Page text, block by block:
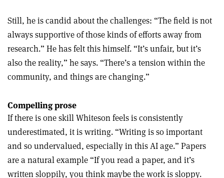
Still, he is candid about the challenges: “The field is not
always supportive of those kinds of efforts away from
research.” He has felt this himself. “It’s unfair, but it’s
also the reality,” he says. “There’s a tension within the
community, and things are changing.”
Compelling prose
If there is one skill Whiteson feels is consistently
underestimated, it is writing. “Writing is so important
and so undervalued, especially in this AI age.” Papers
are a natural example “If you read a paper, and it’s
written sloppily, you think maybe the work is sloppy.